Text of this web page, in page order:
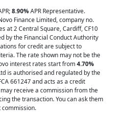
8.90%APR Representative.
Finance Limited, company no.
at 2 Central Square, Cardiff, CF10
by the Financial Conduct Authority
for credit are subject to
The rate shown may not be the
interest rates start from4.70%
is authorised and regulated by the
661247 and acts as a credit
receive a commission from the
the transaction. You can ask them